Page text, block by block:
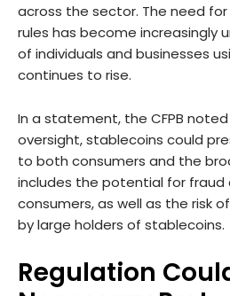
across the sector. The need
rules has become increasingly
of individuals and businesses
continues to rise.
In a statement, the CFPB
oversight, stablecoins could
to both consumers and the
includes the potential for
consumers, as well as the risk
by large holders of stablecoins.
Regulation